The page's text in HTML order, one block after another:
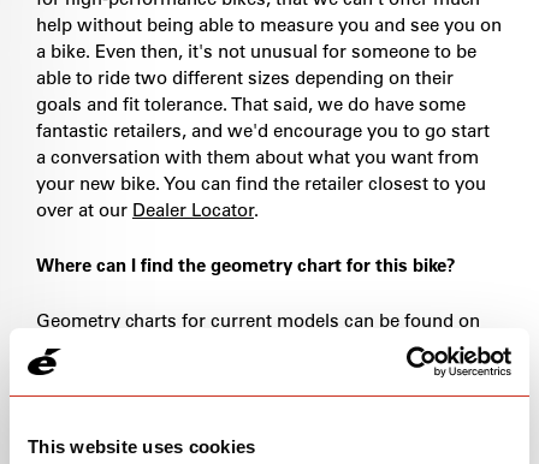
This website uses cookies
help without being able to measure you and see you on
a bike. Even then, it's not unusual for someone to be
able to ride two different sizes depending on their
goals and fit tolerance. That said, we do have some
fantastic retailers, and we'd encourage you to go start
a conversation with them about what you want from
your new bike. You can find the retailer closest to you
over at our Dealer Locator.
Where can I find the geometry chart for this bike?
Geometry charts for current models can be found on
the associated product page under the "specs" tab. If
you're looking for geometry charts from older models,
pleasedrop us a line.
What size bike do I have?